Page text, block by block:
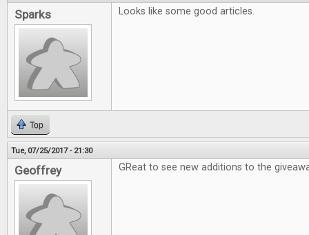
Sparks Looks like some good articles.
Top
Tue, 07/25/2017 - 21:30
Geoffrey GReat to see new additions to the